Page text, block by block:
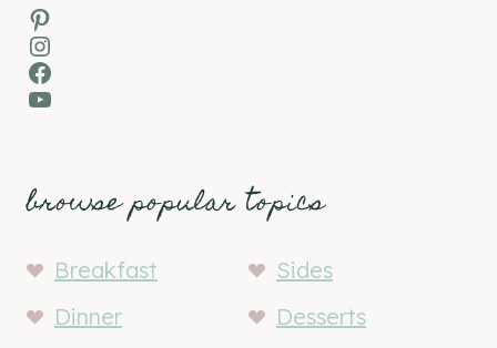
Pinterest
Instagram
Facebook
YouTube
browse popular topics
Breakfast
Sides
Dinner
Desserts